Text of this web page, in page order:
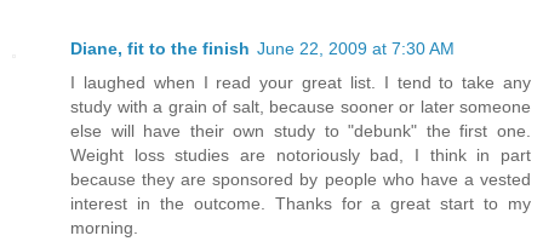
Diane, fit to the finish June 22, 2009 at 7:30 AM
I laughed when I read your great list. I tend to take any
study with a grain of salt, because sooner or later someone
else will have their own study to "debunk" the first one.
Weight loss studies are notoriously bad, I think in part
because they are sponsored by people who have a vested
interest in the outcome. Thanks for a great start to my
morning.